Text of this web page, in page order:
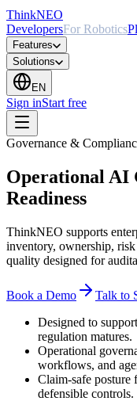
ThinkNEO
DevelopersFor Robotics
Features
Solutions
EN
Sign inStart free
Governance &
Operational AI
Readiness
ThinkNEO supports
inventory, ownership,
quality designed for
Book a Demo
Talk to
Designed to
regulation matures.
Operational
workflows, and
Claim-safe posture
defensible controls.